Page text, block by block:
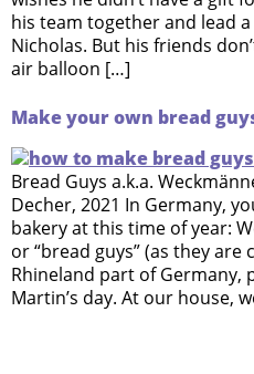
his team together and lead
Nicholas. But his friends
air balloon […]
Make your own bread
Bread Guys a.k.a.
Decher, 2021 In Germany,
bakery at this time of year:
or “bread guys” (as they
Rhineland part of Germany,
Martin’s day. At our house,